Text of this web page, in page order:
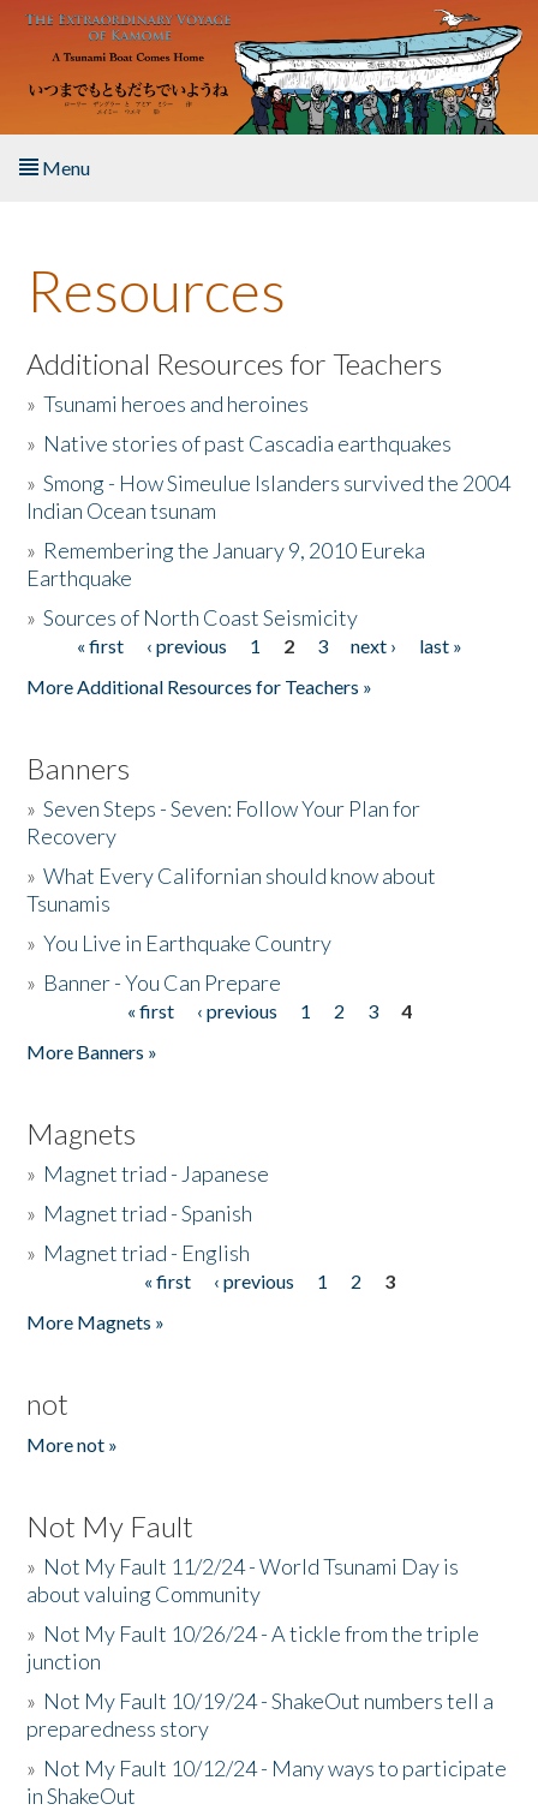
Skip to main content
Menu
About the Book
Listen to the Book
Activities
The Story & Student Exchange
Donate
Resources
Additional Resources for Teachers
»Tsunami heroes and heroines
» Native stories of past Cascadia earthquakes
»Smong - How Simeulue Islanders survived the 2004
Indian Ocean tsunam
» Remembering the January 9, 2010 Eureka
Earthquake
»Sources of North Coast Seismicity
Pages« first ‹ previous 1 2 3 next ›
last »
More Additional Resources for Teachers »
Banners
»Seven Steps - Seven: Follow Your Plan for
Recovery
»What Every Californian should know about
Tsunamis
»You Live in Earthquake Country
» Banner - You Can Prepare
« first ‹ previous 1 2 3
4
More Banners »
Magnets
» Magnet triad - Japanese
» Magnet triad - Spanish
» Magnet triad - English
« first ‹ previous 1 2
3
More Magnets »
not
More not »
Not My Fault
» Not My Fault 11/2/24 - World Tsunami Day is
about valuing Community
» Not My Fault 10/26/24 - A tickle from the triple
junction
» Not My Fault 10/19/24 - ShakeOut numbers tell a
preparedness story
» Not My Fault 10/12/24 - Many ways to participate
in ShakeOut